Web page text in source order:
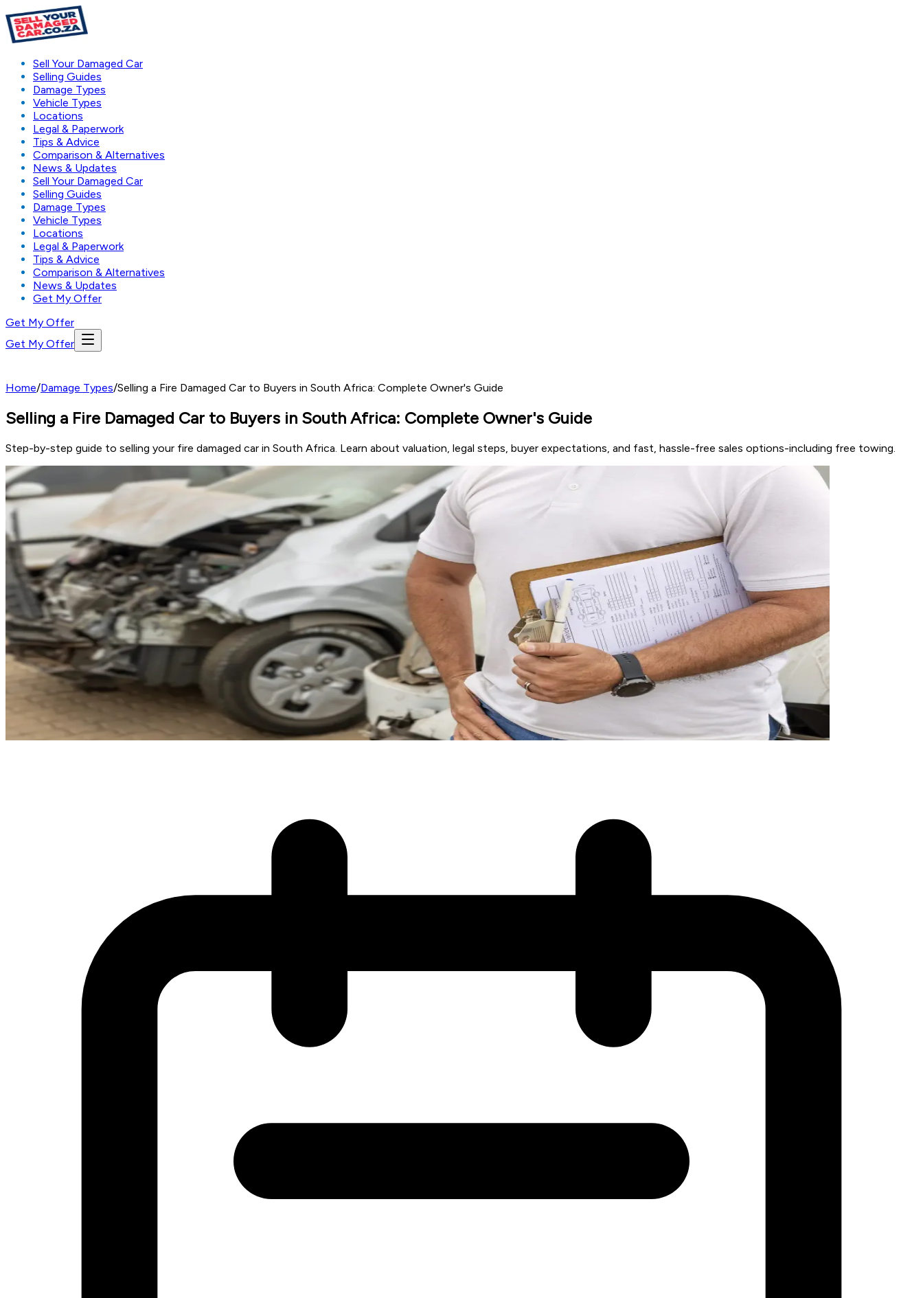
Sell Your Damaged Car
Selling Guides
Damage Types
Vehicle Types
Locations
Legal & Paperwork
Tips & Advice
Comparison & Alternatives
News & Updates
Sell Your Damaged Car
Selling Guides
Damage Types
Vehicle Types
Locations
Legal & Paperwork
Tips & Advice
Comparison & Alternatives
News & Updates
Get My Offer
Get My Offer
Get My Offer
Home/Damage Types/Selling a Fire Damaged Car to Buyers in South Africa: Complete Owner's Guide
Selling a Fire Damaged Car to Buyers in South Africa: Complete Owner's Guide
Step-by-step guide to selling your fire damaged car in South Africa. Learn about valuation, legal steps, buyer expectations, and fast, hassle-free sales options-including free towing.